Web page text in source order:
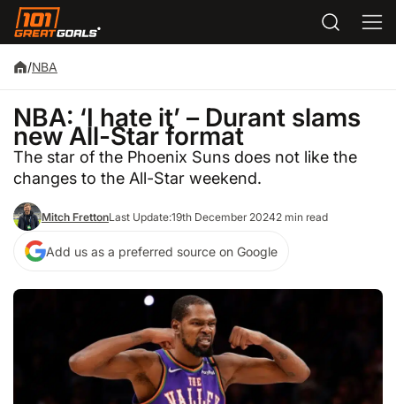
/NBA
NBA: ‘I hate it’ – Durant slams
new All-Star format
The star of the Phoenix Suns does not like the
changes to the All-Star weekend.
Mitch FrettonLast Update:19th December 20242 min read
Add us as a preferred source on Google